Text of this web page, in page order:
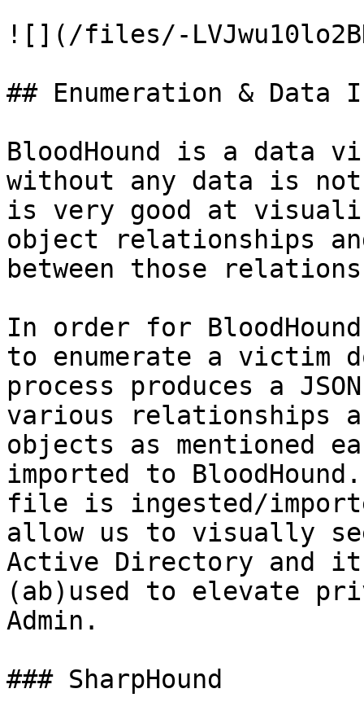
![](/files/-
## Enumeration & Data
BloodHound is a data
without any data is
is very good at
object relationships
between those
In order for
to enumerate a victim
process produces a
various relationships
objects as mentioned
imported to
file is ingested/
allow us to visually
Active Directory and
(ab)used to elevate
Admin.
### SharpHound